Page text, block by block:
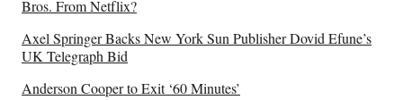
Bros. From Netflix?
Axel Springer Backs New York Sun Publisher Dovid Efune’s
UK Telegraph Bid
Anderson Cooper to Exit ‘60 Minutes’